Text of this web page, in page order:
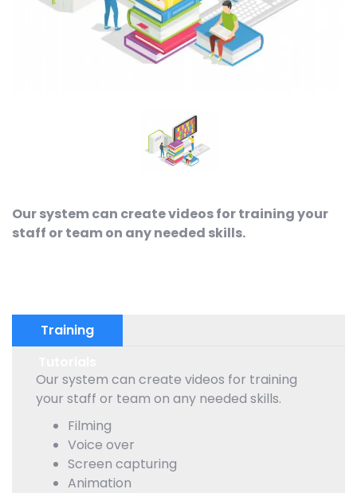
Our system can create videos for training your
staff or team on any needed skills.
Training
Our system can create videos for training
your staff or team on any needed skills.
Filming
Voice over
Screen capturing
Animation